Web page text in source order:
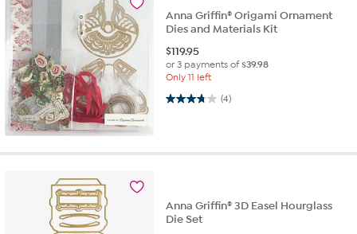
Anna Griffin® Origami Ornament
Dies and Materials Kit
$119.95
or 3 payments of$39.98
Only 11 left
(4)
3.8 out of 5 stars. 4 reviews
Anna Griffin® 3D Easel Hourglass
Die Set